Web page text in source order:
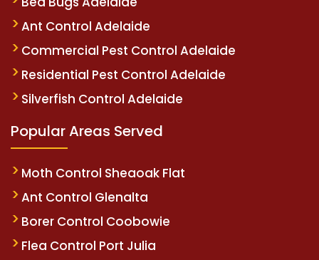
Ant Control Adelaide
Commercial Pest Control Adelaide
Residential Pest Control Adelaide
Silverfish Control Adelaide
Popular Areas Served
Moth Control Sheaoak Flat
Ant Control Glenalta
Borer Control Coobowie
Flea Control Port Julia